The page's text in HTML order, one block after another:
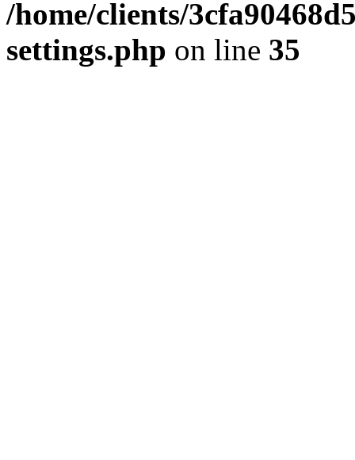
/home/clients/
settings.php on line 35